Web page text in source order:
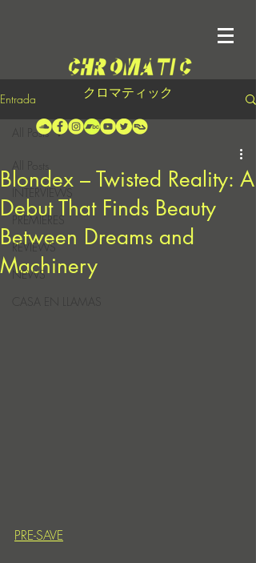
クロマティック
Entrada
INTERVIEWS
PREMIERES
REVIEWS
NEWS
CASA EN LLAMAS
All Posts
Blondex – Twisted Reality: A
Debut That Finds Beauty
Between Dreams and
Machinery
PRE-SAVE